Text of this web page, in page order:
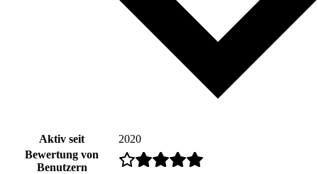
Aktiv seit
2020
Bewertung von
Benutzern